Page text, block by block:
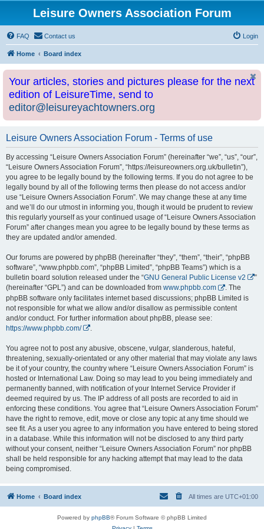
Leisure Owners Association Forum
FAQ Contact us Login
Home Board index
Your articles, stories and pictures please for the next
edition of LeisureTime, send to
editor@leisureyachtowners.org
Leisure Owners Association Forum - Terms of use
By accessing “Leisure Owners Association Forum” (hereinafter “we”, “us”, “our”,
“Leisure Owners Association Forum”, “https://leisureowners.org.uk/bulletin”),
you agree to be legally bound by the following terms. If you do not agree to be
legally bound by all of the following terms then please do not access and/or
use “Leisure Owners Association Forum”. We may change these at any time
and we’ll do our utmost in informing you, though it would be prudent to review
this regularly yourself as your continued usage of “Leisure Owners Association
Forum” after changes mean you agree to be legally bound by these terms as
they are updated and/or amended.
Our forums are powered by phpBB (hereinafter “they”, “them”, “their”, “phpBB
software”, “www.phpbb.com”, “phpBB Limited”, “phpBB Teams”) which is a
bulletin board solution released under the “GNU General Public License v2
”
(hereinafter “GPL”) and can be downloaded from www.phpbb.com
. The
phpBB software only facilitates internet based discussions; phpBB Limited is
not responsible for what we allow and/or disallow as permissible content
and/or conduct. For further information about phpBB, please see:
https://www.phpbb.com/
You agree not to post any abusive, obscene, vulgar, slanderous, hateful,
threatening, sexually-orientated or any other material that may violate any laws
be it of your country, the country where “Leisure Owners Association Forum” is
hosted or International Law. Doing so may lead to you being immediately and
permanently banned, with notification of your Internet Service Provider if
deemed required by us. The IP address of all posts are recorded to aid in
enforcing these conditions. You agree that “Leisure Owners Association Forum”
have the right to remove, edit, move or close any topic at any time should we
see fit. As a user you agree to any information you have entered to being stored
in a database. While this information will not be disclosed to any third party
without your consent, neither “Leisure Owners Association Forum” nor phpBB
shall be held responsible for any hacking attempt that may lead to the data
being compromised.
Home Board index All times are UTC+01:00
Powered by phpBB® Forum Software © phpBB Limited